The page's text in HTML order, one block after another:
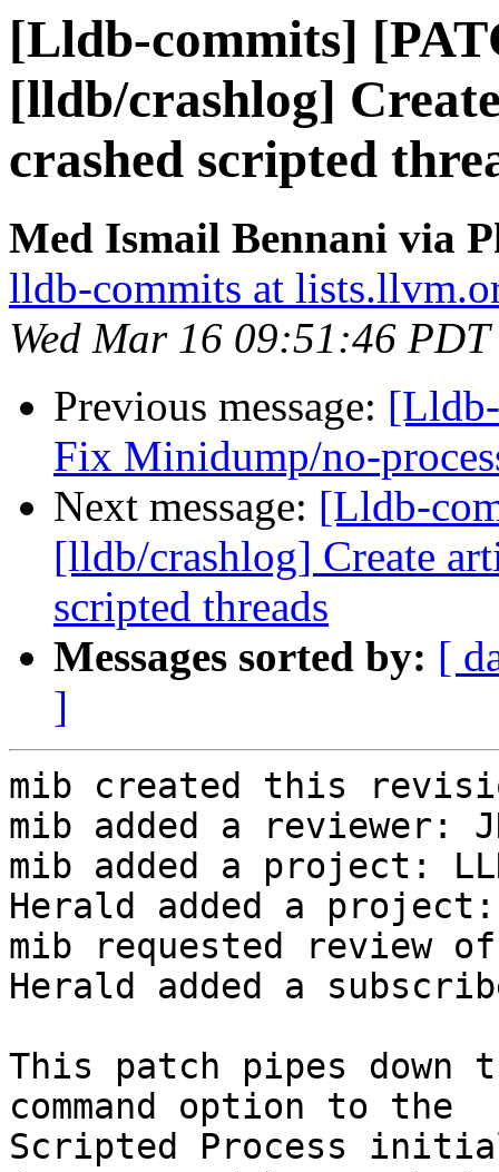
[Lldb-commits]
[lldb/crashlog]
crashed scripted
Med Ismail Bennani via
lldb-commits at
Wed Mar 16 09:51:46
Previous message:
Fix Minidump/no-
Next message: [Lldb-
[lldb/crashlog] Create
scripted threads
Messages sorted by: [
]
mib created this
mib added a reviewer:
mib added a project:
Herald added a
mib requested review
Herald added a
This patch pipes
command option to the
Scripted Process